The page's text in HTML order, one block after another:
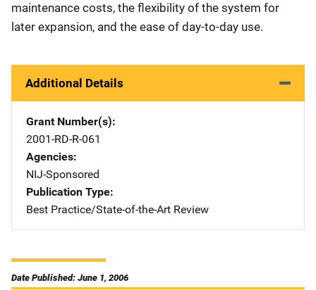
maintenance costs, the flexibility of the system for
later expansion, and the ease of day-to-day use.
Additional Details
Grant Number(s)
2001-RD-R-061
Agencies
NIJ-Sponsored
Publication Type
Best Practice/State-of-the-Art Review
Date Published: June 1, 2006